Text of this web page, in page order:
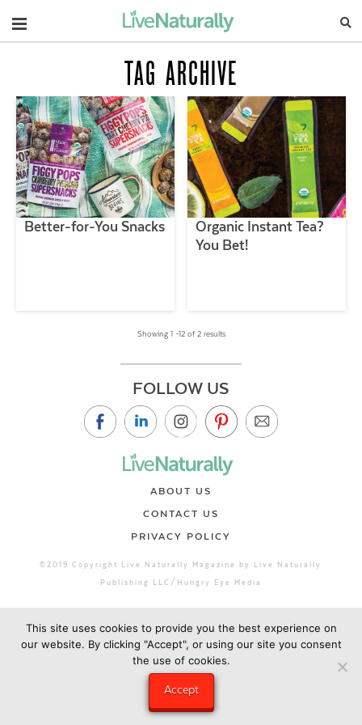
Navigation
TAG ARCHIVE
Better-for-You Snacks
Organic Instant Tea?
You Bet!
Showing 1 –12 of 2 results
FOLLOW US
ABOUT US
CONTACT US
PRIVACY POLICY
©2019 Copyright Live Naturally Magazine by Live Naturally
Publishing LLC/Hungry Eye Media
This site uses cookies to provide you the best experience on
our website. By clicking "Accept", or using our site you consent
the use of cookies.
Accept